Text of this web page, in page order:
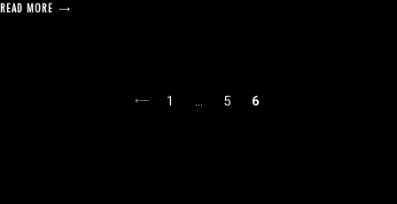
READ MORE
1 … 5 6